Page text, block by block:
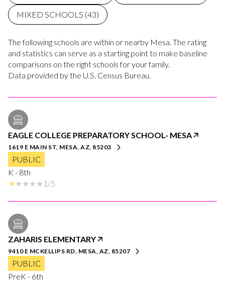
MIXED SCHOOLS (43)
The following schools are within or nearby Mesa. The rating
and statistics can serve as a starting point to make baseline
comparisons on the right schools for your family.
EAGLE COLLEGE PREPARATORY SCHOOL- MESA
1619 E MAIN ST, MESA, AZ, 85203
PUBLIC
K - 8th
1/5
ZAHARIS ELEMENTARY
9410 E MCKELLIPS RD, MESA, AZ, 85207
PUBLIC
PreK - 6th